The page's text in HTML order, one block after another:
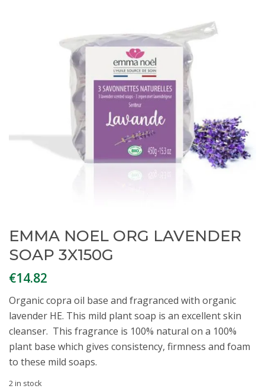
EMMA NOEL ORG LAVENDER
SOAP 3X150G
€14.82
Organic copra oil base and fragranced with organic
lavender HE. This mild plant soap is an excellent skin
cleanser. This fragrance is 100% natural on a 100%
plant base which gives consistency, firmness and foam
to these mild soaps.
2 in stock